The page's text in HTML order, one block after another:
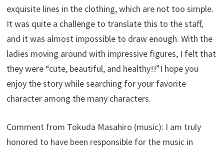
exquisite lines in the clothing, which are not too simple.
It was quite a challenge to translate this to the staff,
and it was almost impossible to draw enough. With the
ladies moving around with impressive figures, I felt that
they were “cute, beautiful, and healthy!!”I hope you
enjoy the story while searching for your favorite
character among the many characters.
Comment from Tokuda Masahiro (music): I am truly
honored to have been responsible for the music in